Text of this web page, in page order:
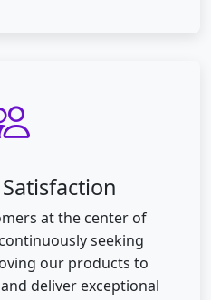
at the center of
seeking
our products to
deliver exceptional